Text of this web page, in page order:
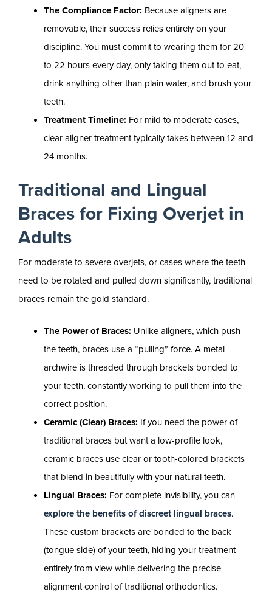
The Compliance Factor: Because aligners are
removable, their success relies entirely on your
discipline. You must commit to wearing them for 20
to 22 hours every day, only taking them out to eat,
drink anything other than plain water, and brush your
teeth.
Treatment Timeline: For mild to moderate cases,
clear aligner treatment typically takes between 12 and
24 months.
Traditional and Lingual
Braces for Fixing Overjet in
Adults
For moderate to severe overjets, or cases where the teeth
need to be rotated and pulled down significantly, traditional
braces remain the gold standard.
The Power of Braces: Unlike aligners, which push
the teeth, braces use a “pulling” force. A metal
archwire is threaded through brackets bonded to
your teeth, constantly working to pull them into the
correct position.
Ceramic (Clear) Braces: If you need the power of
traditional braces but want a low-profile look,
ceramic braces use clear or tooth-colored brackets
that blend in beautifully with your natural teeth.
Lingual Braces: For complete invisibility, you can
explore the benefits of discreet lingual braces.
These custom brackets are bonded to the back
(tongue side) of your teeth, hiding your treatment
entirely from view while delivering the precise
alignment control of traditional orthodontics.